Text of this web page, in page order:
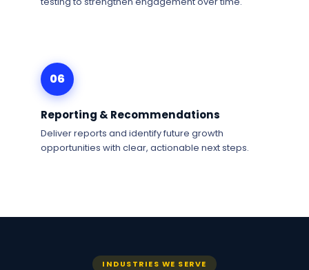
06
Reporting & Recommendations
Deliver reports and identify future growth
opportunities with clear, actionable next steps.
INDUSTRIES WE SERVE